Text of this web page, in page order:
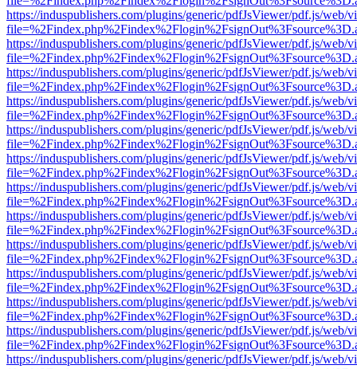
https://induspublishers.com/plugins/generic/pdfJsViewer/pdf.js/web/
https://induspublishers.com/plugins/generic/pdfJsViewer/pdf.js/web/
https://induspublishers.com/plugins/generic/pdfJsViewer/pdf.js/web/
https://induspublishers.com/plugins/generic/pdfJsViewer/pdf.js/web/
https://induspublishers.com/plugins/generic/pdfJsViewer/pdf.js/web/
https://induspublishers.com/plugins/generic/pdfJsViewer/pdf.js/web/
https://induspublishers.com/plugins/generic/pdfJsViewer/pdf.js/web/
https://induspublishers.com/plugins/generic/pdfJsViewer/pdf.js/web/
https://induspublishers.com/plugins/generic/pdfJsViewer/pdf.js/web/
https://induspublishers.com/plugins/generic/pdfJsViewer/pdf.js/web/
https://induspublishers.com/plugins/generic/pdfJsViewer/pdf.js/web/
https://induspublishers.com/plugins/generic/pdfJsViewer/pdf.js/web/
https://induspublishers.com/plugins/generic/pdfJsViewer/pdf.js/web/